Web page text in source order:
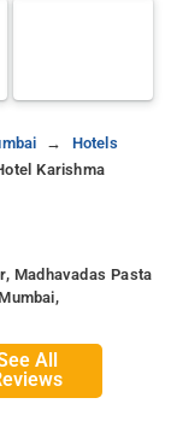
Hotels
Karishma
Madhavadas Pasta
All